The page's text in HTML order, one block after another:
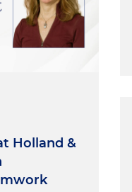
Holland &